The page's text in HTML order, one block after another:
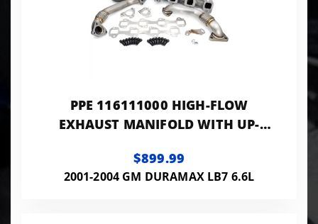
PPE 116111000 HIGH-FLOW
EXHAUST MANIFOLD WITH UP-
$899.99
2001-2004 GM DURAMAX LB7 6.6L